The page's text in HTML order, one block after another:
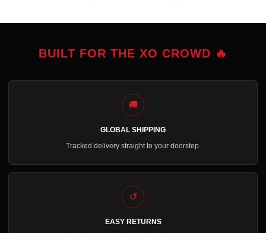
BUILT FOR THE XO CROWD 🔥
🚚
GLOBAL SHIPPING
Tracked delivery straight to your doorstep.
↺
EASY RETURNS